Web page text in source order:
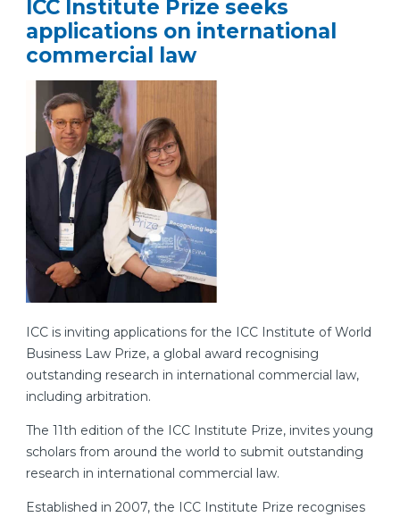
ICC Institute Prize seeks
applications on international
commercial law
ICC is inviting applications for the ICC Institute of World
Business Law Prize, a global award recognising
outstanding research in international commercial law,
including arbitration.
The 11th edition of the ICC Institute Prize, invites young
scholars from around the world to submit outstanding
research in international commercial law.
Established in 2007, the ICC Institute Prize recognises